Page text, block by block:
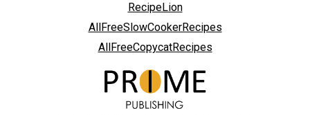
RecipeLion
AllFreeSlowCookerRecipes
AllFreeCopycatRecipes